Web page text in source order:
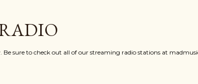
Be sure to check out all of our streaming radio stations at